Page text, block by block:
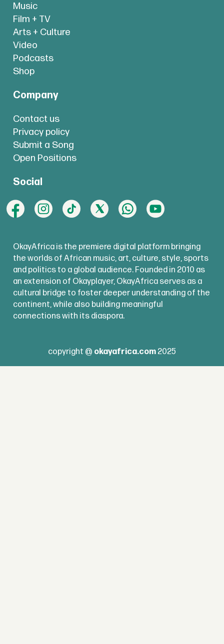
Music
Film + TV
Arts + Culture
Video
Podcasts
Shop
Company
Contact us
Privacy policy
Submit a Song
Open Positions
Social
OkayAfrica is the premiere digital platform bringing
the worlds of African music, art, culture, style, sports
and politics to a global audience. Founded in 2010 as
an extension of Okayplayer, OkayAfrica serves as a
cultural bridge to foster deeper understanding of the
continent, while also building meaningful
connections with its diaspora.
copyright @ okayafrica.com 2025